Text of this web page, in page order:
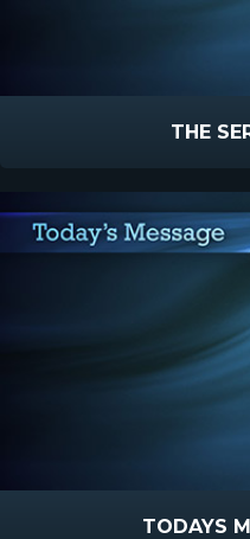
THE
TODAYS